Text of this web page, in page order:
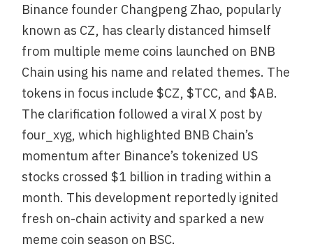
Binance founder Changpeng Zhao, popularly
known as CZ, has clearly distanced himself
from multiple meme coins launched on BNB
Chain using his name and related themes. The
tokens in focus include $CZ, $TCC, and $AB.
The clarification followed a viral X post by
four_xyg, which highlighted BNB Chain’s
momentum after Binance’s tokenized US
stocks crossed $1 billion in trading within a
month. This development reportedly ignited
fresh on-chain activity and sparked a new
meme coin season on BSC.